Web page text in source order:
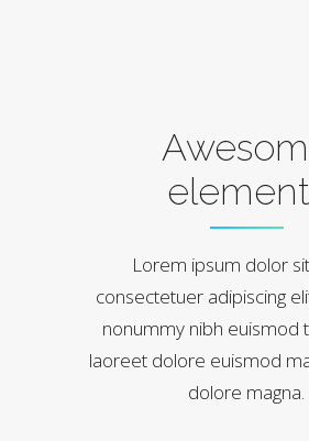
Lorem ipsum dolor
consectetuer adipiscing
nonummy nibh euismod
laoreet dolore euismod
dolore magna.